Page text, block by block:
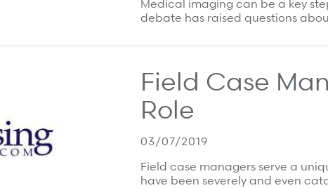
Medical imaging can be a key
debate has raised questions
Field Case
Role
03/07/2019
Field case managers serve a
have been severely and even